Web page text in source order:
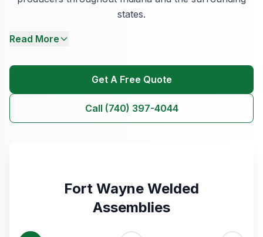
states.
Read More
Get A Free Quote
Call (740) 397-4044
Fort Wayne Welded
Assemblies